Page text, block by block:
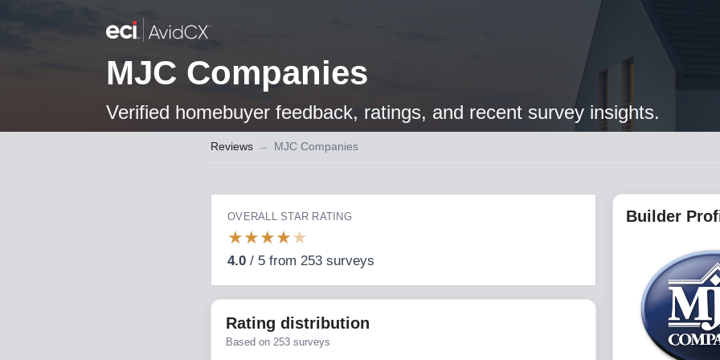
MJC Companies
Verified homebuyer feedback, ratings, and recent survey insights.
Reviews → MJC Companies
OVERALL STAR RATING
★★★★★
4.0 / 5 from 253 surveys
Rating distribution
Based on 253 surveys
Builder